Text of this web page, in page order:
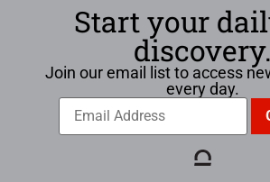
Start your
Join our email list to access
every day.